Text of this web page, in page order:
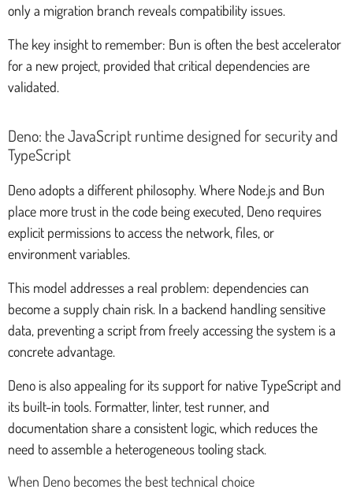
only a migration branch reveals compatibility issues.
The key insight to remember: Bun is often the best accelerator
for a new project, provided that critical dependencies are
validated.
Deno: the JavaScript runtime designed for security and
TypeScript
Deno adopts a different philosophy. Where Node.js and Bun
place more trust in the code being executed, Deno requires
explicit permissions to access the network, files, or
environment variables.
This model addresses a real problem: dependencies can
become a supply chain risk. In a backend handling sensitive
data, preventing a script from freely accessing the system is a
concrete advantage.
Deno is also appealing for its support for native TypeScript and
its built-in tools. Formatter, linter, test runner, and
documentation share a consistent logic, which reduces the
need to assemble a heterogeneous tooling stack.
When Deno becomes the best technical choice